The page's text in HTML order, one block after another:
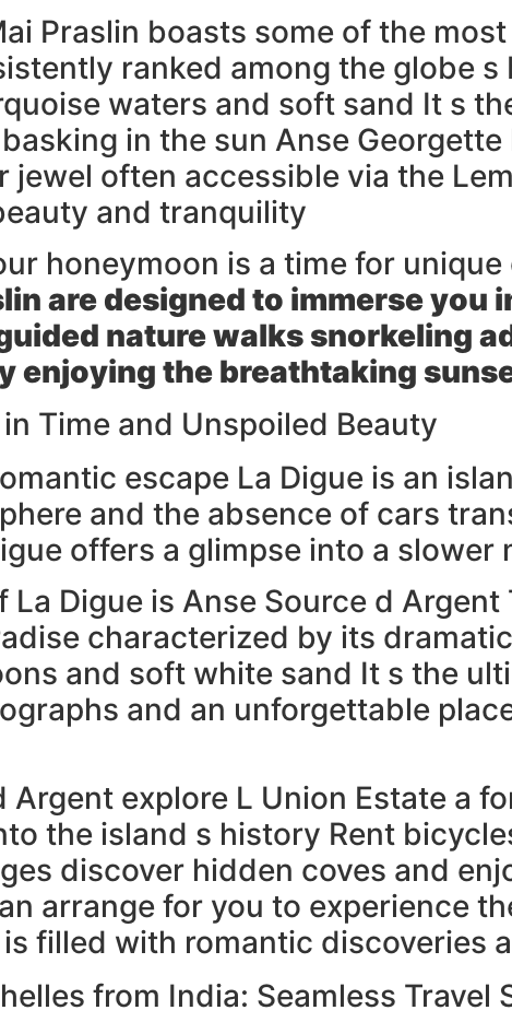
Praslin boasts some of the
ranked among the globe
waters and soft sand It s
in the sun Anse
jewel often accessible via the
and tranquility
honeymoon is a time for
are designed to immerse you
nature walks snorkeling
enjoying the breathtaking
Time and Unspoiled Beauty
escape La Digue is an
and the absence of cars
offers a glimpse into a
Digue is Anse Source d
characterized by its
and soft white sand It s the
and an unforgettable
Argent explore L Union Estate a
the island s history Rent
discover hidden coves and
arrange for you to experience
filled with romantic discoveries
from India: Seamless Travel